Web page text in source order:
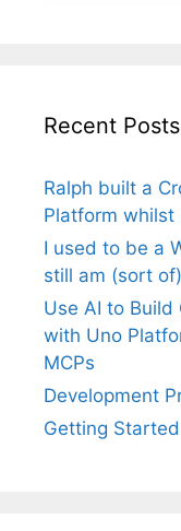
Recent Posts
Ralph built a
Platform whilst
I used to be a
still am (sort of)
Use AI to Build
with Uno
MCPs
Development
Getting